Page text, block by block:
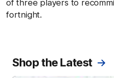
of three players to
fortnight.
Shop the Latest